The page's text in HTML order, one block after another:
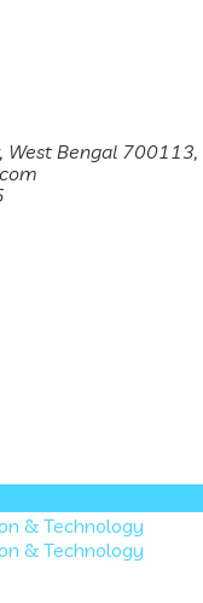
West Bengal 700113,